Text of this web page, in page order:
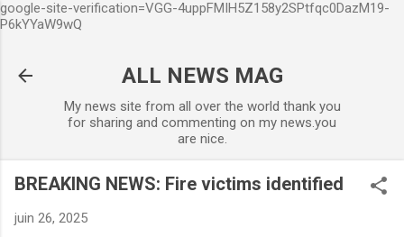
google-site-verification=VGG-4uppFMIH5Z158y2SPtfqc0DazM19-
P6kYYaW9wQ
ALL NEWS MAG
My news site from all over the world thank you
for sharing and commenting on my news.you
are nice.
BREAKING NEWS: Fire victims identified
juin 26, 2025